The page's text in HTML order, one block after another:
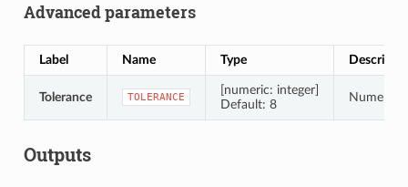
Advanced parameters
Label Name Type
Tolerance TOLERANCE
[numeric: integer]
Default: 8
Outputs